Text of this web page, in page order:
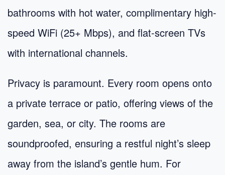
bathrooms with hot water, complimentary high-
speed WiFi (25+ Mbps), and flat-screen TVs
with international channels.
Privacy is paramount. Every room opens onto
a private terrace or patio, offering views of the
garden, sea, or city. The rooms are
soundproofed, ensuring a restful night’s sleep
away from the island’s gentle hum. For